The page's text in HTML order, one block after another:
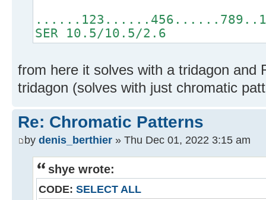
SER 10.5/10.5/2.6
from here it solves with a tridagon and
tridagon (solves with just chromatic
Re: Chromatic Patterns
by denis_berthier » Thu Dec 01, 2022 3:15 am
shye wrote:
CODE: SELECT ALL